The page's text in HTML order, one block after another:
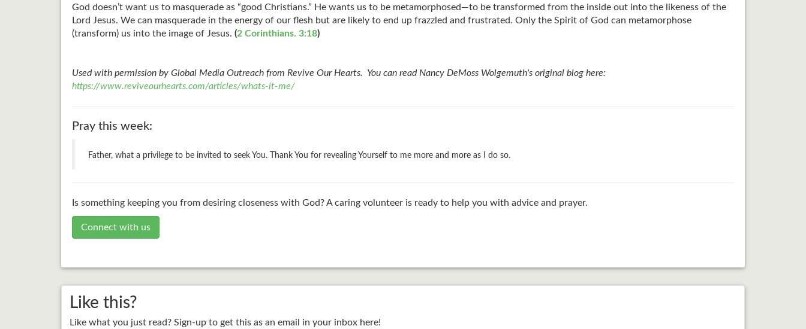
God doesn’t want us to masquerade as “good Christians.” He wants us to be metamorphosed—to be transformed from the inside out into the likeness of the
Lord Jesus. We can masquerade in the energy of our flesh but are likely to end up frazzled and frustrated. Only the Spirit of God can metamorphose
(transform) us into the image of Jesus.(2 Corinthians. 3:18)
Used with permission by Global Media Outreach from Revive Our Hearts. You can read Nancy DeMoss Wolgemuth's original blog here:
https://www.reviveourhearts.com/articles/whats-it-me/
Pray this week:
Father, what a privilege to be invited to seek You. Thank You for revealing Yourself to me more and more as I do so.
Is something keeping you from desiring closeness with God? A caring volunteer is ready to help you with advice and prayer.
Connect with us
Like this?
Like what you just read? Sign-up to get this as an email in your inbox here!